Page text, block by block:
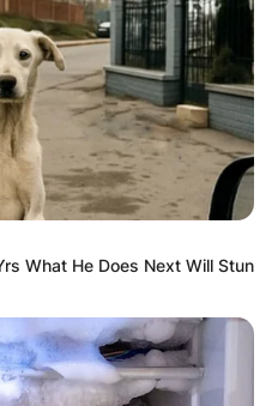
What He Does Next Will Stun